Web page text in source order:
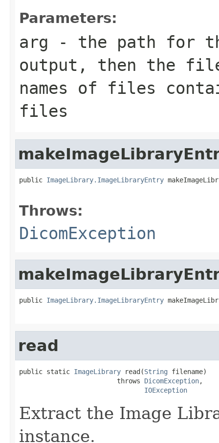
Parameters:
arg - the path for
output, then the
names of files
files
public ImageLibrary.ImageLibraryEntry
Throws:
DicomException
public ImageLibrary.ImageLibraryEntry
read
public static ImageLibrary read(String filename)
                         throws
DicomException,
IOException
Extract the Image
instance.